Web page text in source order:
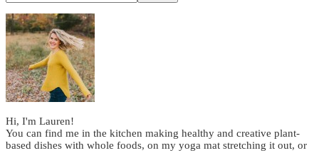
Hi, I'm Lauren!
You can find me in the kitchen making healthy and creative plant-
based dishes with whole foods, on my yoga mat stretching it out, or